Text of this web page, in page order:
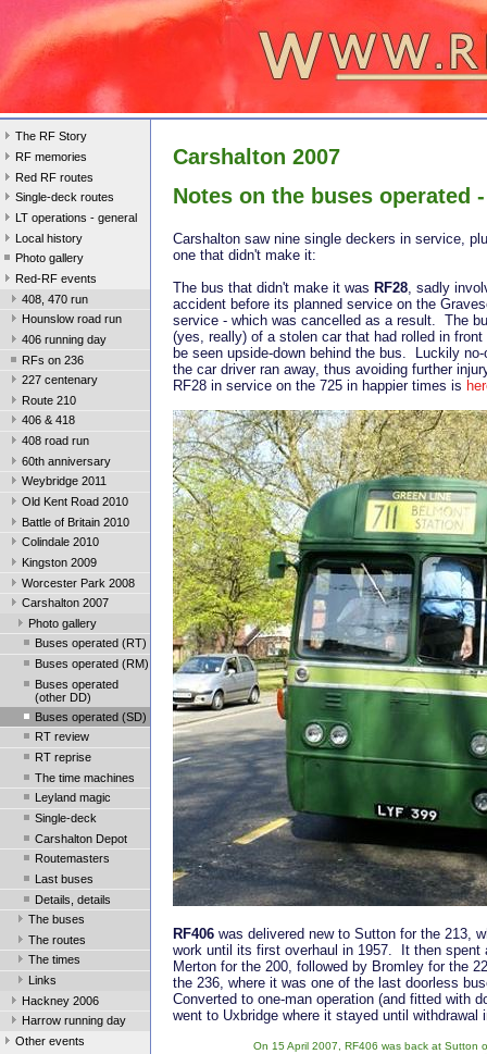
The RF Story
RF memories
Red RF routes
Single-deck routes
LT operations - general
Local history
Photo gallery
Red-RF events
408, 470 run
Hounslow road run
406 running day
RFs on 236
227 centenary
Route 210
406 & 418
408 road run
60th anniversary
Weybridge 2011
Old Kent Road 2010
Battle of Britain 2010
Colindale 2010
Kingston 2009
Worcester Park 2008
Carshalton 2007
Photo gallery
Buses operated (RT)
Buses operated (RM)
Buses operated
(other DD)
Buses operated (SD)
RT review
RT reprise
The time machines
Leyland magic
Single-deck
Carshalton Depot
Routemasters
Last buses
Details, details
The buses
The routes
The times
Links
Hackney 2006
Harrow running day
Other events
Carshalton 2007
Notes on the buses operated
Carshalton saw nine single deckers in service,
one that didn't make it:
The bus that didn't make it was RF28, sadly
accident before its planned service on the
service - which was cancelled as a result. The
(yes, really) of a stolen car that had rolled in
be seen upside-down behind the bus. Luckily
the car driver ran away, thus avoiding further
RF28 in service on the 725 in happier times is
RF406 was delivered new to Sutton for the 213,
work until its first overhaul in 1957. It then spent
Merton for the 200, followed by Bromley for the
the 236, where it was one of the last doorless
Converted to one-man operation (and fitted with
went to Uxbridge where it stayed until withdrawal
On 15 April 2007, RF406 was back at Sutton